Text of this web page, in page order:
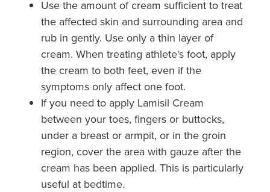
Use the amount of cream sufficient to treat
the affected skin and surrounding area and
rub in gently. Use only a thin layer of
cream. When treating athlete's foot, apply
the cream to both feet, even if the
symptoms only affect one foot.
If you need to apply Lamisil Cream
between your toes, fingers or buttocks,
under a breast or armpit, or in the groin
region, cover the area with gauze after the
cream has been applied. This is particularly
useful at bedtime.